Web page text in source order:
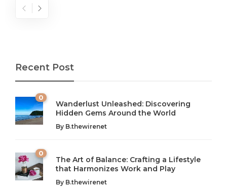
The Art of Balance: Navigating Work,
Wellness, and Leisure in Modern Life
From AI to IoT: How Technology is
Shaping Our Future
Recent Post
0
Wanderlust Unleashed: Discovering
Hidden Gems Around the World
By B.thewirenet
0
The Art of Balance: Crafting a Lifestyle
that Harmonizes Work and Play
By B.thewirenet